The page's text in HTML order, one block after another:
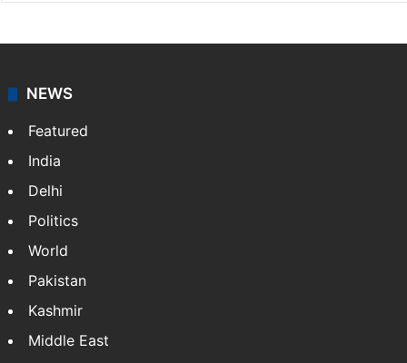
NEWS
Featured
India
Delhi
Politics
World
Pakistan
Kashmir
Middle East